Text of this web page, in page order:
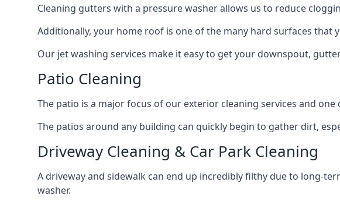
Cleaning gutters with a pressure washer allows us to reduce
Additionally, your home roof is one of the many hard surfaces
Our jet washing services make it easy to get your downspout,
Patio Cleaning
The patio is a major focus of our exterior cleaning services and
The patios around any building can quickly begin to gather dirt,
Driveway Cleaning & Car Park Cleaning
A driveway and sidewalk can end up incredibly filthy due to long-
washer.